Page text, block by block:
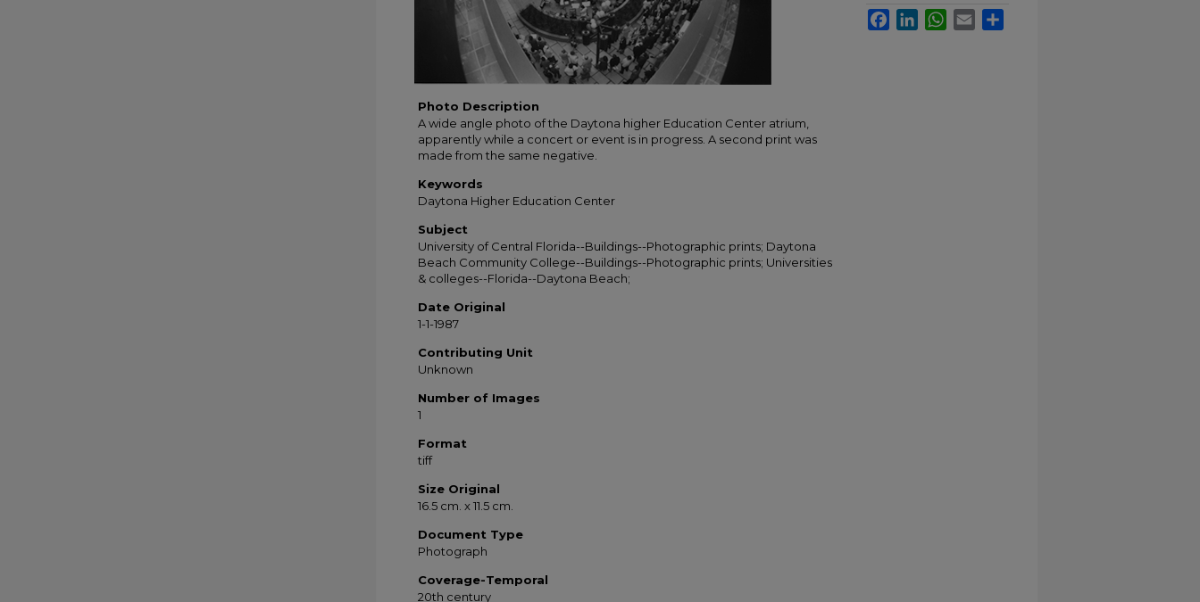
Photo Description
A wide angle photo of the Daytona higher Education Center atrium,
apparently while a concert or event is in progress. A second print was
made from the same negative.
Keywords
Daytona Higher Education Center
Subject
University of Central Florida--Buildings--Photographic prints; Daytona
Beach Community College--Buildings--Photographic prints; Universities
& colleges--Florida--Daytona Beach;
Date Original
1-1-1987
Contributing Unit
Unknown
Number of Images
1
Format
tiff
Size Original
16.5 cm. x 11.5 cm.
Document Type
Photograph
Coverage-Temporal
20th century
FacebookLinkedInWhatsApp
Email